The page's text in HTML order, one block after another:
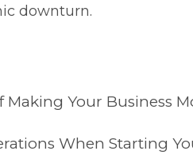
downturn.
Making Your Business
When Starting